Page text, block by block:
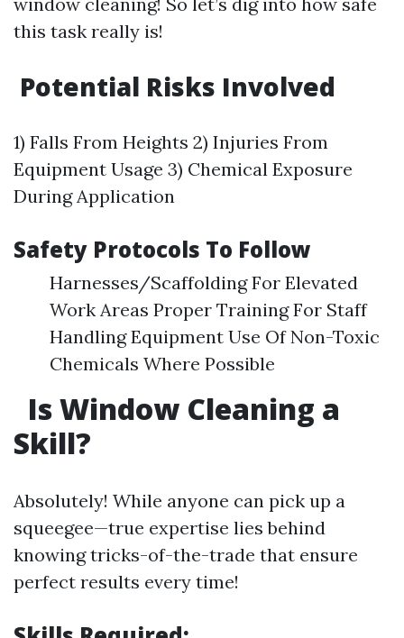
this task really is!
Potential Risks Involved
1) Falls From Heights 2) Injuries From
Equipment Usage 3) Chemical Exposure
During Application
Safety Protocols To Follow
Harnesses/Scaffolding For Elevated
Work Areas Proper Training For Staff
Handling Equipment Use Of Non-Toxic
Chemicals Where Possible
Is Window Cleaning a
Skill?
Absolutely! While anyone can pick up a
squeegee—true expertise lies behind
knowing tricks-of-the-trade that ensure
perfect results every time!